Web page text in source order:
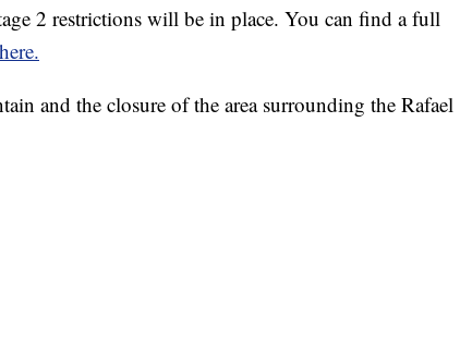
2 restrictions will be in place. You can find a full
and the closure of the area surrounding the Rafael